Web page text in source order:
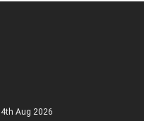
4th Aug 2026